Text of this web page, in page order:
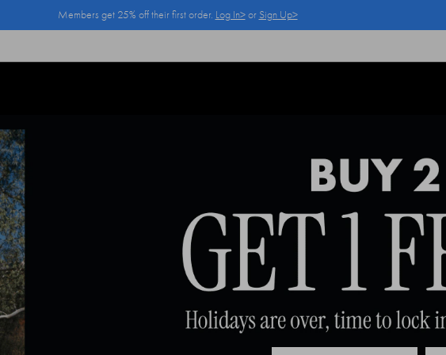
Members get 25% off their first order. Log In>or Sign Up>